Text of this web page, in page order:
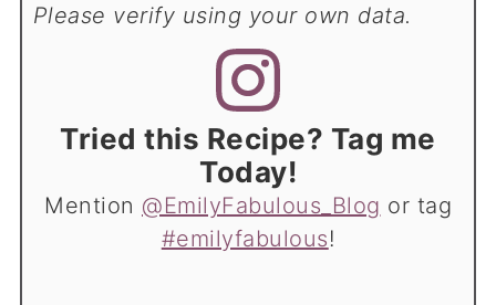
Please verify using your own data.
Tried this Recipe? Tag me
Today!
Mention @EmilyFabulous_Blog or tag
#emilyfabulous!